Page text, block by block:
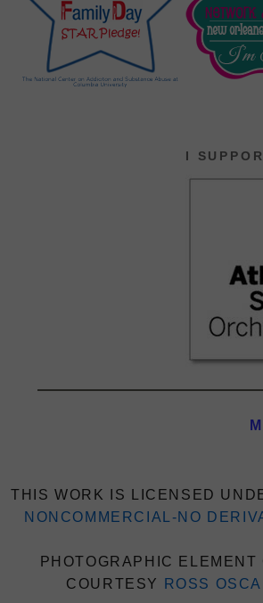
I
THIS WORK IS LICENSED
NONCOMMERCIAL-NO
PHOTOGRAPHIC
COURTESY
ROSS